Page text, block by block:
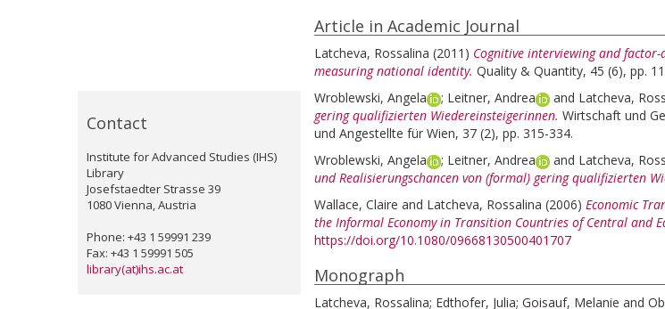
Contact
Institute for Advanced Studies (IHS)
Library
Josefstaedter Strasse 39
1080 Vienna, Austria
Phone: +43 1 59991 239
Fax: +43 1 59991 505
library(at)ihs.ac.at
Article in Academic Journal
Latcheva, Rossalina (2011) Cognitive interviewing and
measuring national identity. Quality & Quantity, 45 (6), pp.
Wroblewski, Angela
; Leitner, Andrea and Latcheva,
gering qualifizierten Wiedereinsteigerinnen. Wirtschaft und
und Angestellte für Wien, 37 (2), pp. 315-334.
Wroblewski, Angela
; Leitner, Andrea and Latcheva,
und Realisierungschancen von (formal) gering qualifizierten
Wallace, Claire and Latcheva, Rossalina (2006) Economic
the Informal Economy in Transition Countries of Central and
https://doi.org/10.1080/09668130500401707
Monograph
Latcheva, Rossalina; Edthofer, Julia; Goisauf, Melanie and